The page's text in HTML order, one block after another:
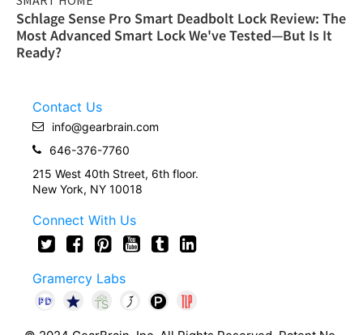
Schlage Sense Pro Smart Deadbolt Lock Review: The
Most Advanced Smart Lock We've Tested—But Is It
Ready?
Contact Us
info@gearbrain.com
646-376-7760
215 West 40th Street, 6th floor.
New York, NY 10018
Connect With Us
Gramercy Labs